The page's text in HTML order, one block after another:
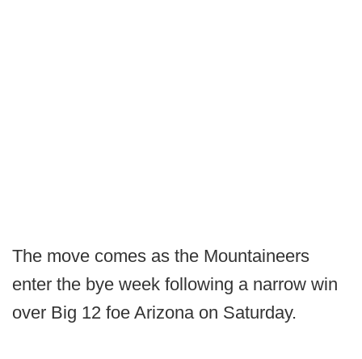
The move comes as the Mountaineers
enter the bye week following a narrow win
over Big 12 foe Arizona on Saturday.